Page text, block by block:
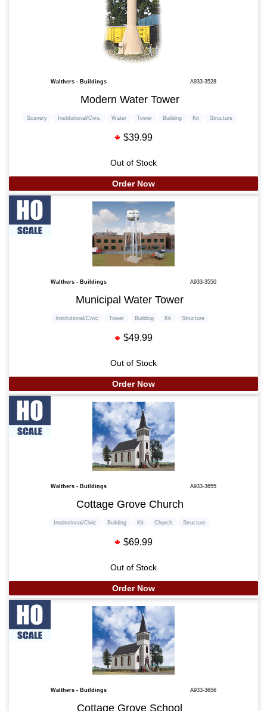
Walthers - Buildings A933-3528
Modern Water Tower
Scenery Institutional/Civic Water Tower Building Kit Structure
$39.99
Out of Stock
Order Now
Walthers - Buildings A933-3550
Municipal Water Tower
Institutional/Civic Tower Building Kit Structure
$49.99
Out of Stock
Order Now
Walthers - Buildings A933-3655
Cottage Grove Church
Institutional/Civic Building Kit Church Structure
$69.99
Out of Stock
Order Now
Walthers - Buildings A933-3656
Cottage Grove School